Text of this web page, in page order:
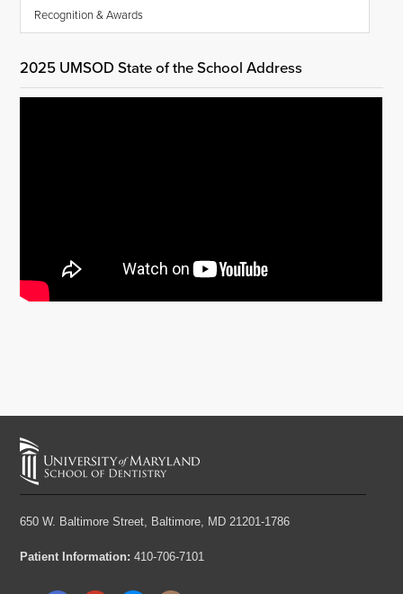
Recognition & Awards
2025 UMSOD State of the School Address
650 W. Baltimore Street, Baltimore, MD 21201-1786
Patient Information: 410-706-7101